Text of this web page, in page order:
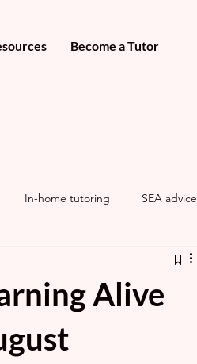
Become a Tutor
In-home tutoring SEA advice
Alive